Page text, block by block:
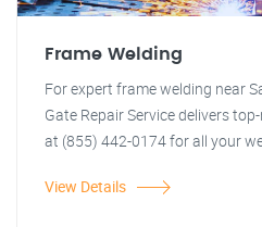
Frame Welding
For expert frame welding near
Gate Repair Service delivers
at (855) 442-0174 for all your
View Details